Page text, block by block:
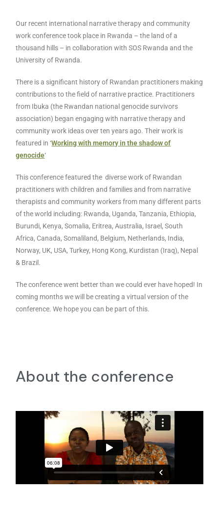
Our recent international narrative therapy and community
work conference took place in Rwanda – the land of a
thousand hills – in collaboration with SOS Rwanda and the
University of Rwanda.
There is a significant history of Rwandan practitioners making
contributions to the field of narrative practice. Practitioners
from Ibuka (the Rwandan national genocide survivors
association) began engaging with narrative therapy and
community work ideas over ten years ago. Their work is
featured in‘Working with memory in the shadow of
genocide‘
This conference featured the diverse work of Rwandan
practitioners with children and families and from narrative
therapists and community workers from many different parts
of the world including: Rwanda, Uganda, Tanzania, Ethiopia,
Burundi, Kenya, Somalia, Eritrea, Australia, Israel, South
Africa, Canada, Somaliland, Belgium, Netherlands, India,
Norway, UK, USA, Turkey, Hong Kong, Kurdistan (Iraq), Nepal
& Brazil.
The conference went better than we could ever have hoped! In
coming months we will be creating a virtual version of the
conference. We hope you can be part of this.
About the conference